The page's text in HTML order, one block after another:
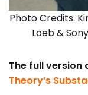
Photo Credits:
Loeb &
The full
Theory’s